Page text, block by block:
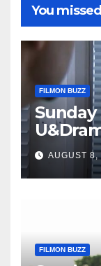
You missed
FILMON BUZZ
AUGUST 8,
FILMON BUZZ